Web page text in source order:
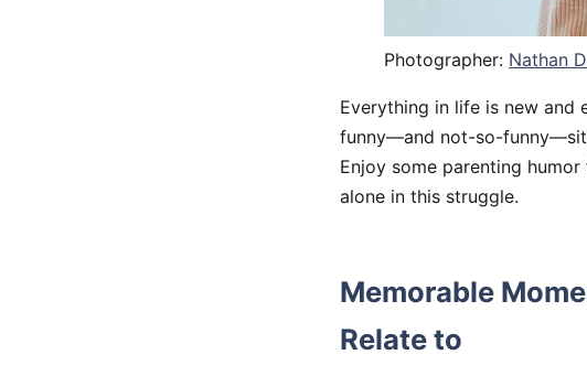
Photographer: Nathan
Everything in life is new and
funny—and not-so-
Enjoy some parenting
alone in this struggle.
Memorable
Relate to